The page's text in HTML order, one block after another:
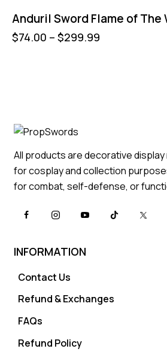
Anduril Sword Flame of The
$74.00 – $299.99
All products are decorative
for cosplay and collection
for combat, self-defense, or
INFORMATION
Contact Us
Refund & Exchanges
FAQs
Refund Policy